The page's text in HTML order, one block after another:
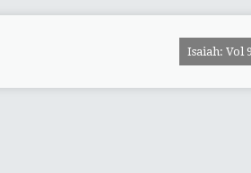
Isaiah: Vol